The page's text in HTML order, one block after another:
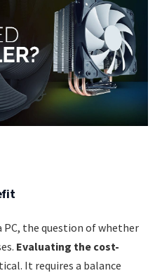
PC, the question of whether
Evaluating the cost-
It requires a balance